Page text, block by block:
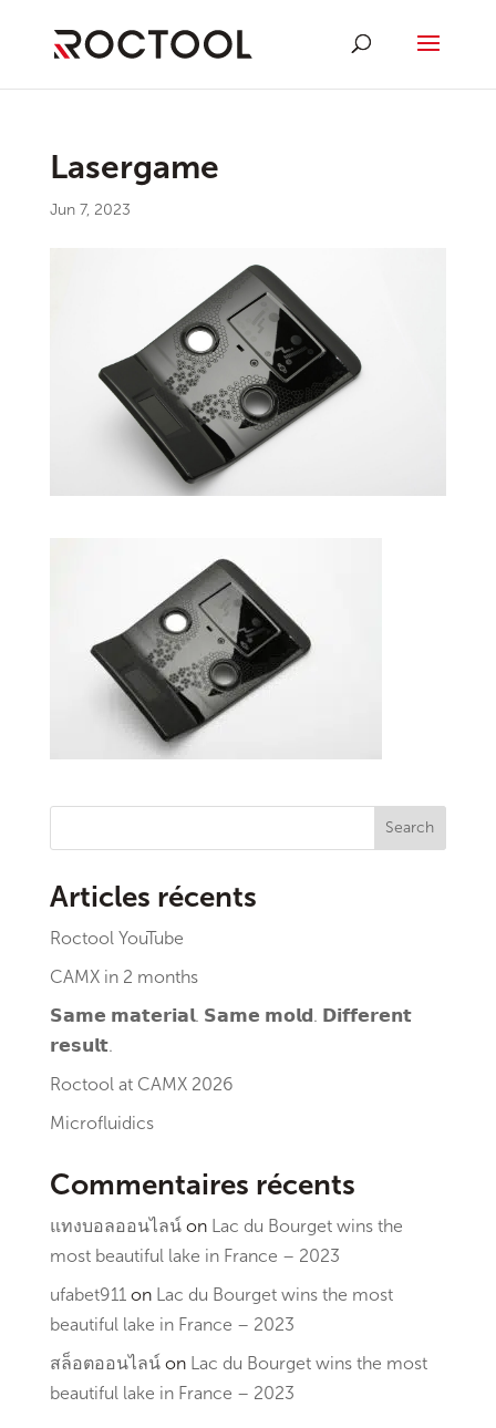
Lasergame
Jun 7, 2023
Search
Articles récents
Roctool YouTube
CAMX in 2 months
𝗦𝗮𝗺𝗲 𝗺𝗮𝘁𝗲𝗿𝗶𝗮𝗹. 𝗦𝗮𝗺𝗲 𝗺𝗼𝗹𝗱. 𝗗𝗶𝗳𝗳𝗲𝗿𝗲𝗻𝘁
𝗿𝗲𝘀𝘂𝗹𝘁.
Roctool at CAMX 2026
Microfluidics
Commentaires récents
แทงบอลออนไลน์on Lac du Bourget wins the
most beautiful lake in France – 2023
ufabet911on Lac du Bourget wins the most
beautiful lake in France – 2023
สล็อตออนไลน์on Lac du Bourget wins the most
beautiful lake in France – 2023